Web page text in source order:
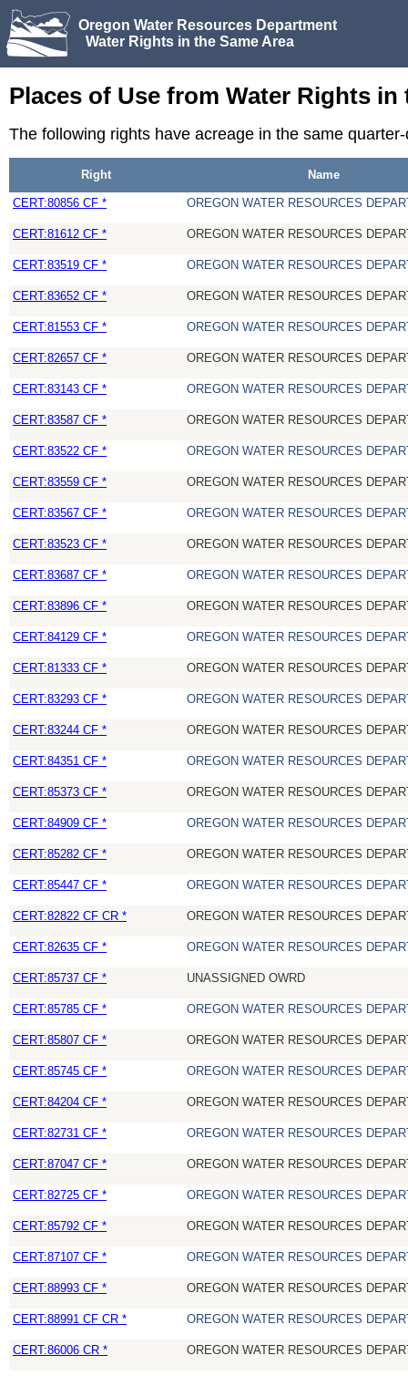
Oregon Water Resources Department
Water Rights in the Same Area
Places of Use from Water Rights in
The following rights have acreage in the same
Right Name
CERT:80856 CF * OREGON WATER RESOURCES
CERT:81612 CF * OREGON WATER RESOURCES
CERT:83519 CF * OREGON WATER RESOURCES
CERT:83652 CF * OREGON WATER RESOURCES
CERT:81553 CF * OREGON WATER RESOURCES
CERT:82657 CF * OREGON WATER RESOURCES
CERT:83143 CF * OREGON WATER RESOURCES
CERT:83587 CF * OREGON WATER RESOURCES
CERT:83522 CF * OREGON WATER RESOURCES
CERT:83559 CF * OREGON WATER RESOURCES
CERT:83567 CF * OREGON WATER RESOURCES
CERT:83523 CF * OREGON WATER RESOURCES
CERT:83687 CF * OREGON WATER RESOURCES
CERT:83896 CF * OREGON WATER RESOURCES
CERT:84129 CF * OREGON WATER RESOURCES
CERT:81333 CF * OREGON WATER RESOURCES
CERT:83293 CF * OREGON WATER RESOURCES
CERT:83244 CF * OREGON WATER RESOURCES
CERT:84351 CF * OREGON WATER RESOURCES
CERT:85373 CF * OREGON WATER RESOURCES
CERT:84909 CF * OREGON WATER RESOURCES
CERT:85282 CF * OREGON WATER RESOURCES
CERT:85447 CF * OREGON WATER RESOURCES
CERT:82822 CF CR * OREGON WATER RESOURCES
CERT:82635 CF * OREGON WATER RESOURCES
CERT:85737 CF * UNASSIGNED OWRD
CERT:85785 CF * OREGON WATER RESOURCES
CERT:85807 CF * OREGON WATER RESOURCES
CERT:85745 CF * OREGON WATER RESOURCES
CERT:84204 CF * OREGON WATER RESOURCES
CERT:82731 CF * OREGON WATER RESOURCES
CERT:87047 CF * OREGON WATER RESOURCES
CERT:82725 CF * OREGON WATER RESOURCES
CERT:85792 CF * OREGON WATER RESOURCES
CERT:87107 CF * OREGON WATER RESOURCES
CERT:88993 CF * OREGON WATER RESOURCES
CERT:88991 CF CR * OREGON WATER RESOURCES
CERT:86006 CR * OREGON WATER RESOURCES